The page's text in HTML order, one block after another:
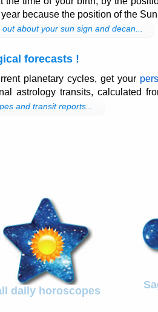
because the position of the
out about your sun sign and decan...
forecasts !
planetary cycles, get your
astrology transits, calculated
and transit reports...
daily horoscopes